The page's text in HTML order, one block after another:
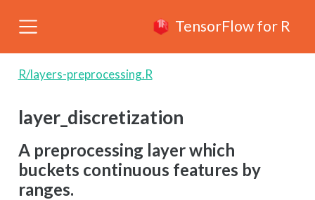
TensorFlow for R
R/layers-preprocessing.R
layer_discretization
A preprocessing layer which
buckets continuous features by
ranges.